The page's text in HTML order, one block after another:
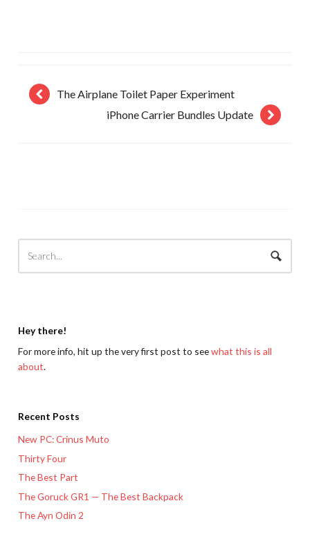
The Airplane Toilet Paper Experiment
iPhone Carrier Bundles Update
Hey there!
For more info, hit up the very first post to seewhat this is all
about.
Recent Posts
New PC: Crinus Muto
Thirty Four
The Best Part
The Goruck GR1 — The Best Backpack
The Ayn Odin 2